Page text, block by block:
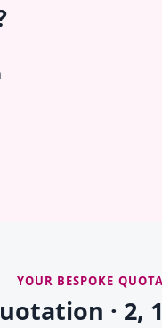
YOUR BESPOKE
· 2,